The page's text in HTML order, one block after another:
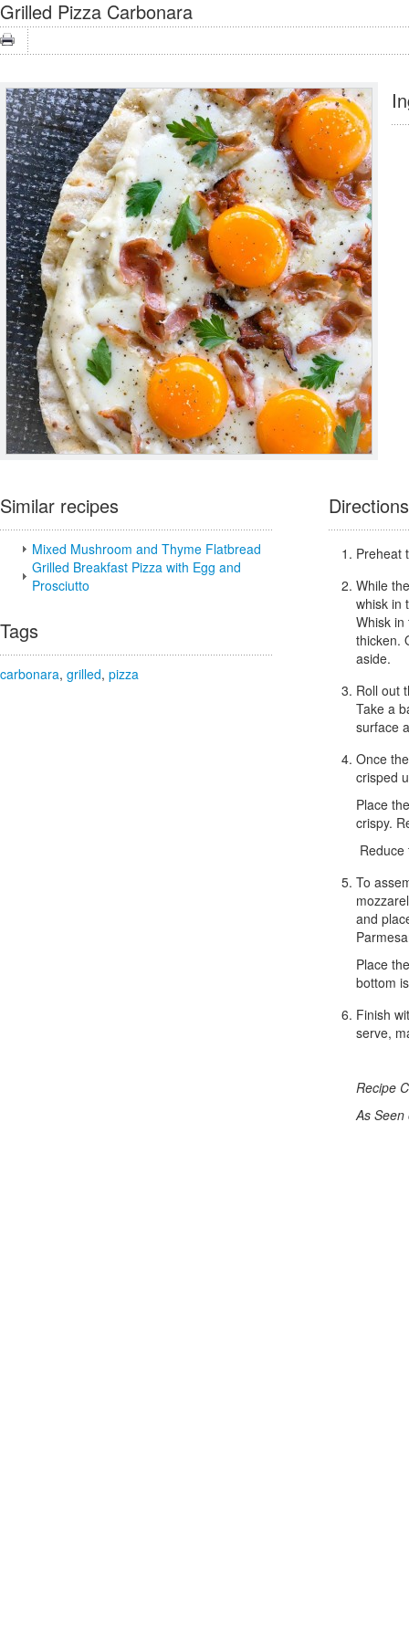
Grilled Pizza Carbonara
Similar recipes
Mixed Mushroom and Thyme Flatbread
Grilled Breakfast Pizza with Egg and
Prosciutto
Tags
carbonara, grilled, pizza
Directions
Preheat
While
whisk in
Whisk
thicken.
aside.
Roll out
Take a
surface
Once
crisped
Place
crispy.
Reduce
To
and
Place
bottom
Finish
serve,
Recipe
As Seen